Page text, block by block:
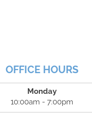
OFFICE HOURS
Monday
10:00am - 7:00pm